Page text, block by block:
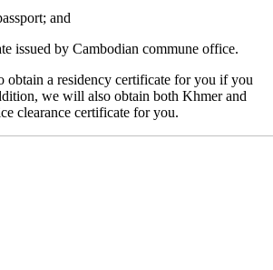
and
issued by Cambodian commune office.
obtain a residency certificate for you if you
we will also obtain both Khmer and
clearance certificate for you.